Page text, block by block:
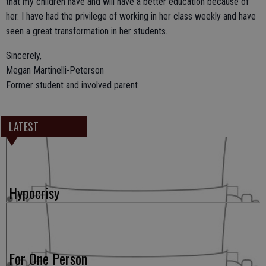
her. I have had the privilege of working in her class weekly and have
seen a great transformation in her students.
Sincerely,
Megan Martinelli-Peterson
Former student and involved parent
LATEST
Hypocrisy
For One Person